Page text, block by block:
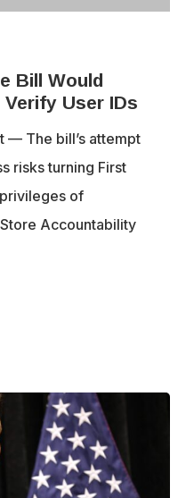
Bill Would
User IDs
— The bill’s attempt
risks turning First
of
Accountability